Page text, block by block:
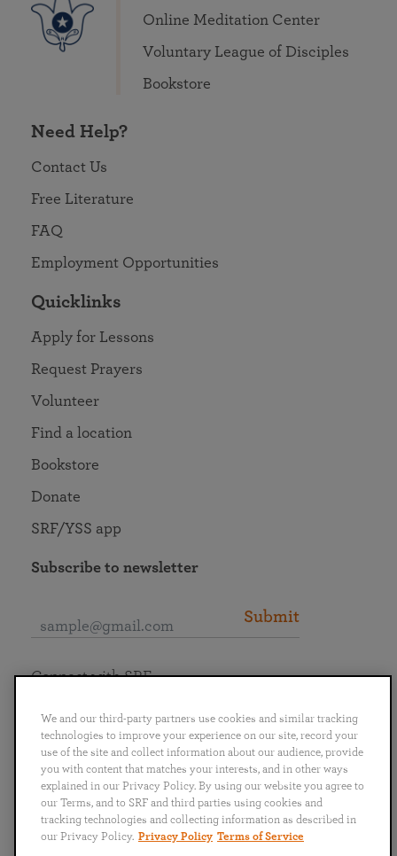
Online Meditation Center
Voluntary League of Disciples
Bookstore
Need Help?
Contact Us
Free Literature
FAQ
Employment Opportunities
Quicklinks
Apply for Lessons
Request Prayers
Volunteer
Find a location
Bookstore
Donate
SRF/YSS app
Subscribe to newsletter
Submit
English
Português
日本語 ไทย
Connect with SRF
We and our third-party partners use cookies and similar tracking
technologies to improve your experience on our site, record your
use of the site and collect information about our audience, provide
you with content that matches your interests, and in other ways
explained in our Privacy Policy. By using our website you agree to
our Terms, and to SRF and third parties using cookies and
tracking technologies and collecting information as described in
our Privacy Policy. Privacy Policy Terms of Service